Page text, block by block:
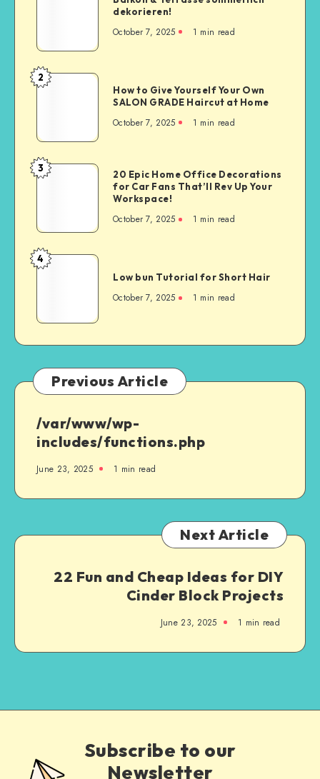
dekorieren!
October 7, 2025 1 min read
2
How to Give Yourself Your Own
SALON GRADE Haircut at Home
October 7, 2025 1 min read
3
20 Epic Home Office Decorations
for Car Fans That’ll Rev Up Your
Workspace!
October 7, 2025 1 min read
4
Low bun Tutorial for Short Hair
October 7, 2025 1 min read
Previous Article
/var/www/wp-
includes/functions.php
June 23, 2025 1 min read
Next Article
22 Fun and Cheap Ideas for DIY
Cinder Block Projects
June 23, 2025 1 min read
Subscribe to our
Newsletter